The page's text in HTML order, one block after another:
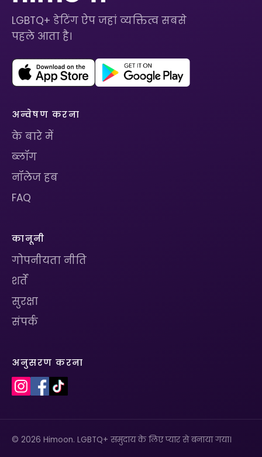
LGBTQ+ डेटिंग ऐप जहां व्यक्तित्व सबसे
पहले आता है।
अन्वेषण करना
के बारे में
ब्लॉग
नॉलेज हब
FAQ
कानूनी
गोपनीयता नीति
शर्तें
सुरक्षा
संपर्क
अनुसरण करना
© 2026 Himoon. LGBTQ+ समुदाय के लिए प्यार से बनाया गया।